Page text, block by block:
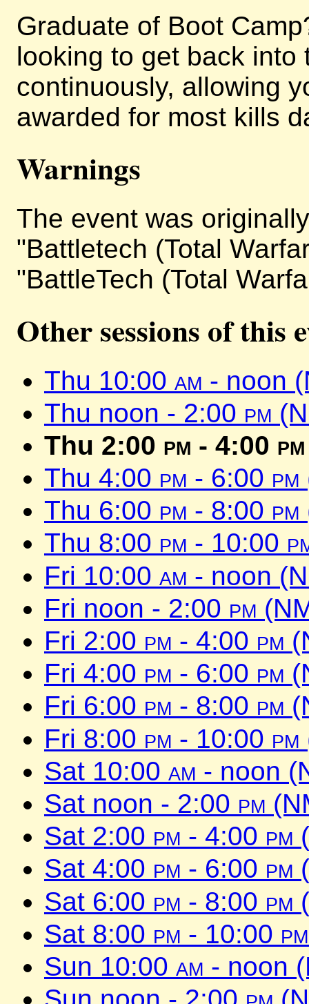
Graduate of Boot
looking to get back into
continuously, allowing
awarded for most kills
Warnings
The event was
"Battletech (Total
"BattleTech (Total
Other sessions of this
Thu 10:00 am - noon
Thu noon - 2:00 pm
Thu 2:00 pm - 4:00 pm
Thu 4:00 pm - 6:00 pm
Thu 6:00 pm - 8:00 pm
Thu 8:00 pm - 10:00
Fri 10:00 am - noon
Fri noon - 2:00 pm
Fri 2:00 pm - 4:00 pm
Fri 4:00 pm - 6:00 pm
Fri 6:00 pm - 8:00 pm
Fri 8:00 pm - 10:00 pm
Sat 10:00 am - noon
Sat noon - 2:00 pm
Sat 2:00 pm - 4:00 pm
Sat 4:00 pm - 6:00 pm
Sat 6:00 pm - 8:00 pm
Sat 8:00 pm - 10:00 pm
Sun 10:00 am - noon